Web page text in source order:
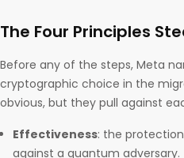
The Four Principles
Before any of the steps, Meta
cryptographic choice in the
obvious, but they pull against
Effectiveness: the
against a quantum adversary.